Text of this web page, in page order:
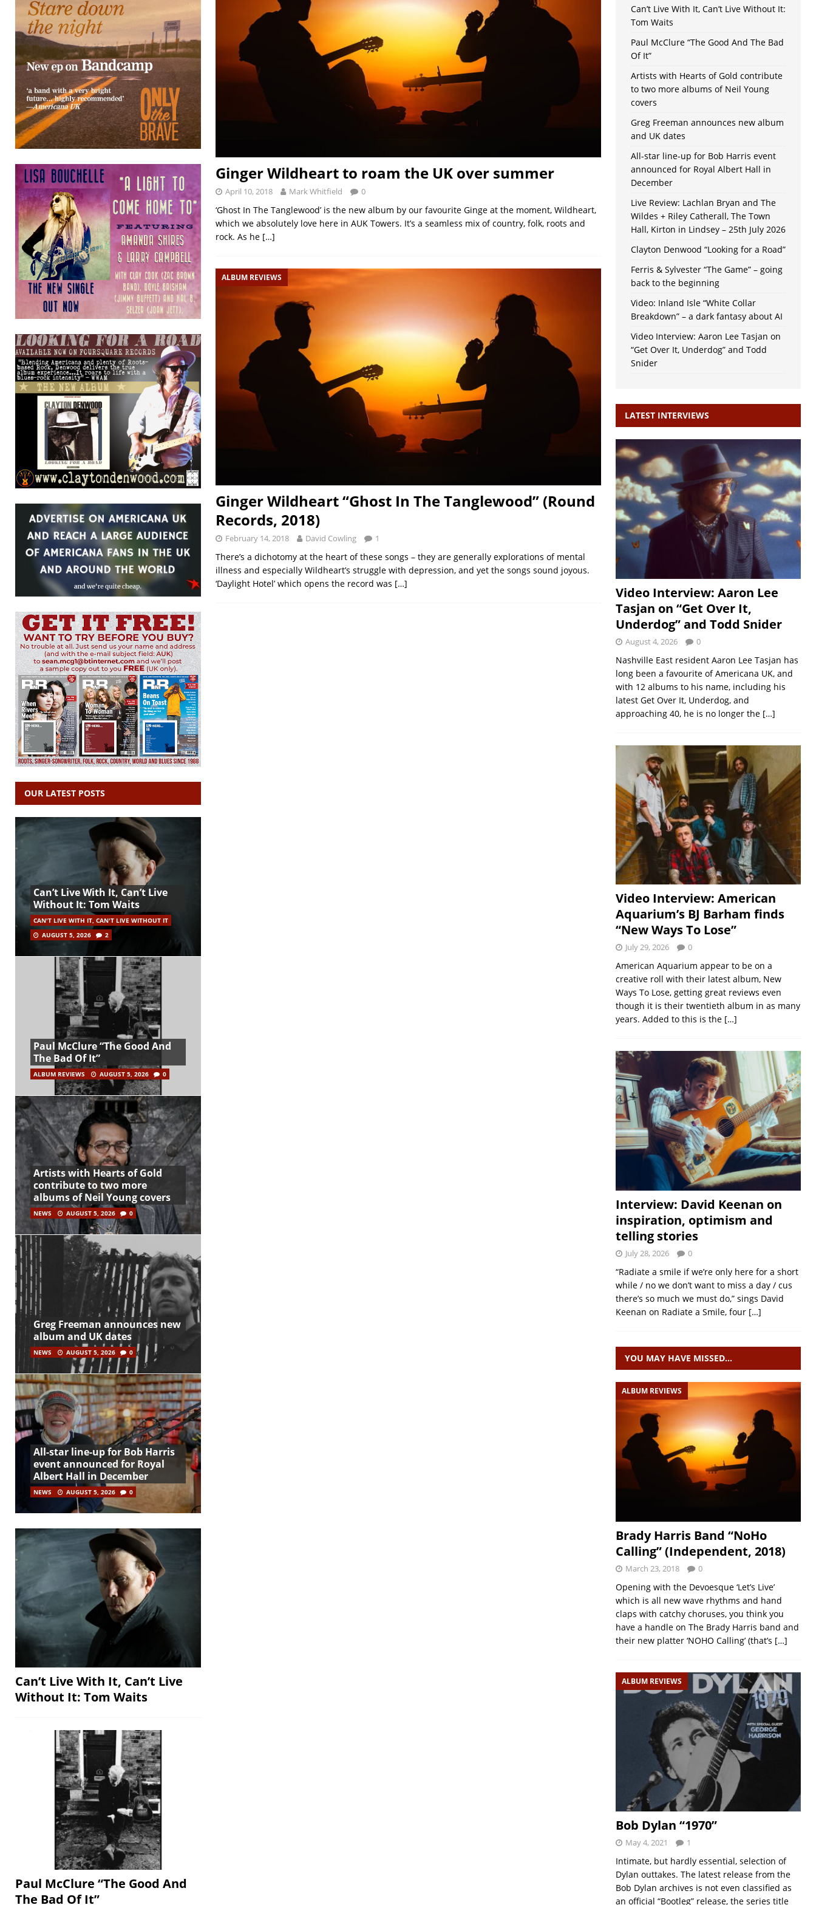
Ginger Wildheart to roam the UK over summer
April 10, 2018 Mark Whitfield 0
‘Ghost In The Tanglewood’ is the new album by our favourite Ginge at the moment, Wildheart,
which we absolutely love here in AUK Towers. It’s a seamless mix of country, folk, roots and
rock. As he […]
ALBUM REVIEWS
Ginger Wildheart “Ghost In The Tanglewood” (Round
Records, 2018)
February 14, 2018 David Cowling 1
There’s a dichotomy at the heart of these songs – they are generally explorations of mental
illness and especially Wildheart’s struggle with depression, and yet the songs sound joyous.
‘Daylight Hotel’ which opens the record was […]
OUR LATEST POSTS
Can’t Live With It, Can’t Live
Without It: Tom Waits
CAN'T LIVE WITH IT, CAN'T LIVE WITHOUT IT
AUGUST 5, 2026
2
Paul McClure “The Good And
The Bad Of It”
ALBUM REVIEWS AUGUST 5, 2026 0
Artists with Hearts of Gold
contribute to two more
albums of Neil Young covers
NEWS AUGUST 5, 2026 0
Greg Freeman announces new
album and UK dates
NEWS AUGUST 5, 2026 0
All-star line-up for Bob Harris
event announced for Royal
Albert Hall in December
NEWS AUGUST 5, 2026 0
Can’t Live With It, Can’t Live
Without It: Tom Waits
Paul McClure “The Good And
The Bad Of It”
Can’t Live With It, Can’t Live Without It:
Tom Waits
Paul McClure “The Good And The Bad
Of It”
Artists with Hearts of Gold contribute
to two more albums of Neil Young
covers
Greg Freeman announces new album
and UK dates
All-star line-up for Bob Harris event
announced for Royal Albert Hall in
December
Live Review: Lachlan Bryan and The
Wildes + Riley Catherall, The Town
Hall, Kirton in Lindsey – 25th July 2026
Clayton Denwood “Looking for a Road”
Ferris & Sylvester “The Game” – going
back to the beginning
Video: Inland Isle “White Collar
Breakdown” – a dark fantasy about AI
Video Interview: Aaron Lee Tasjan on
“Get Over It, Underdog” and Todd
Snider
LATEST INTERVIEWS
Video Interview: Aaron Lee
Tasjan on “Get Over It,
Underdog” and Todd Snider
August 4, 2026 0
Nashville East resident Aaron Lee Tasjan has
long been a favourite of Americana UK, and
with 12 albums to his name, including his
latest Get Over It, Underdog, and
approaching 40, he is no longer the […]
Video Interview: American
Aquarium’s BJ Barham finds
“New Ways To Lose”
July 29, 2026 0
American Aquarium appear to be on a
creative roll with their latest album, New
Ways To Lose, getting great reviews even
though it is their twentieth album in as many
years. Added to this is the […]
Interview: David Keenan on
inspiration, optimism and
telling stories
July 28, 2026 0
“Radiate a smile if we’re only here for a short
while / no we don’t want to miss a day / cus
there’s so much we must do,” sings David
Keenan on Radiate a Smile, four […]
YOU MAY HAVE MISSED…
ALBUM REVIEWS
Brady Harris Band “NoHo
Calling” (Independent, 2018)
March 23, 2018 0
Opening with the Devoesque ‘Let’s Live’
which is all new wave rhythms and hand
claps with catchy choruses, you think you
have a handle on The Brady Harris band and
their new platter ‘NOHO Calling’ (that’s […]
ALBUM REVIEWS
Bob Dylan “1970”
May 4, 2021 1
Intimate, but hardly essential, selection of
Dylan outtakes. The latest release from the
Bob Dylan archives is not even classified as
an official “Bootleg” release, the series title